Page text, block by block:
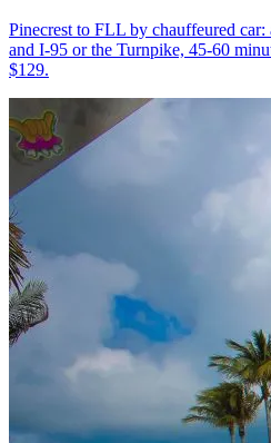
Pinecrest to FLL by chauffeured
and I-95 or the Turnpike, 45-60
$129.